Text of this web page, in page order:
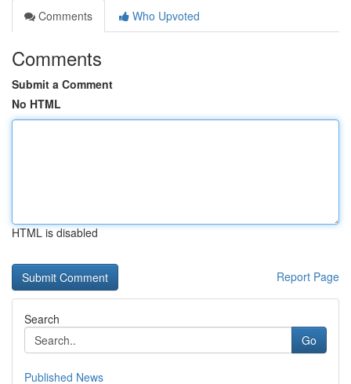
Comments
Who Upvoted
Comments
Submit a Comment
No HTML
HTML is disabled
Report Page
Search
Go
Published News